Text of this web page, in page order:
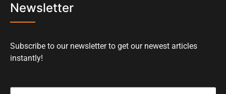
Newsletter
Subscribe to our newsletter to get our newest articles
instantly!